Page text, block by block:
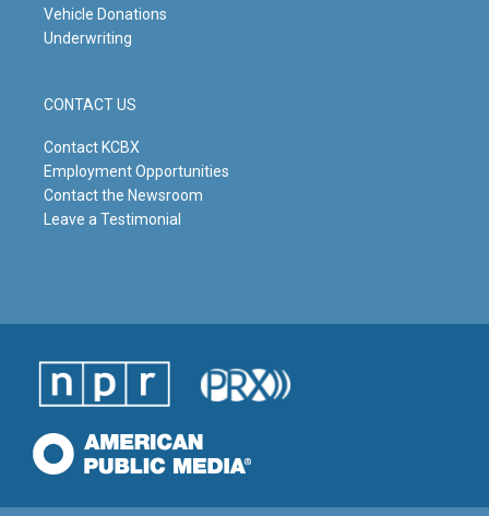
Vehicle Donations
Underwriting
CONTACT US
Contact KCBX
Employment Opportunities
Contact the Newsroom
Leave a Testimonial